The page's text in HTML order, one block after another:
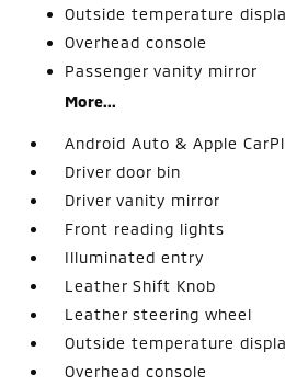
Outside temperature
Overhead console
Passenger vanity mirror
More...
Android Auto & Apple
Driver door bin
Driver vanity mirror
Front reading lights
Illuminated entry
Leather Shift Knob
Leather steering wheel
Outside temperature
Overhead console